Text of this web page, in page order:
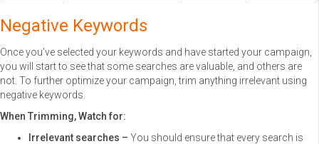
Negative Keywords
Once you’ve selected your keywords and have started your campaign,
you will start to see that some searches are valuable, and others are
not. To further optimize your campaign, trim anything irrelevant using
negative keywords.
When Trimming, Watch for:
Irrelevant searches – You should ensure that every search is